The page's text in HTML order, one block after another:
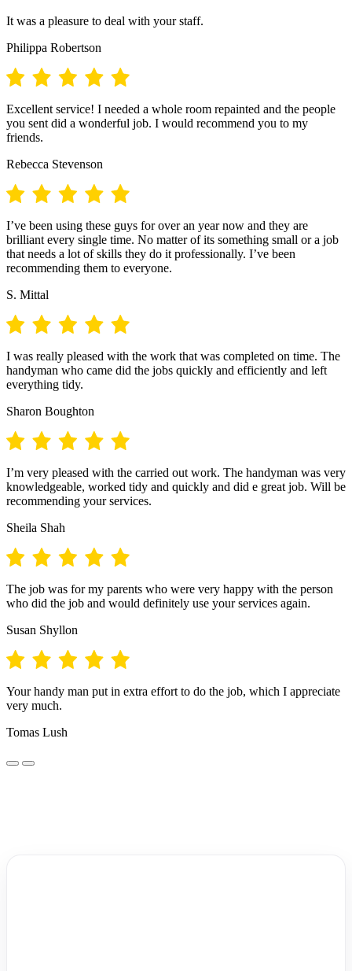
It was a pleasure to deal with your staff.
Philippa Robertson
Excellent service! I needed a whole room repainted and the people
you sent did a wonderful job. I would recommend you to my
friends.
Rebecca Stevenson
I’ve been using these guys for over an year now and they are
brilliant every single time. No matter of its something small or a job
that needs a lot of skills they do it professionally. I’ve been
recommending them to everyone.
S. Mittal
I was really pleased with the work that was completed on time. The
handyman who came did the jobs quickly and efficiently and left
everything tidy.
Sharon Boughton
I’m very pleased with the carried out work. The handyman was very
knowledgeable, worked tidy and quickly and did e great job. Will be
recommending your services.
Sheila Shah
The job was for my parents who were very happy with the person
who did the job and would definitely use your services again.
Susan Shyllon
Your handy man put in extra effort to do the job, which I appreciate
very much.
Tomas Lush